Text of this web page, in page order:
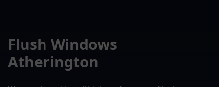
Flush Windows
Atherington